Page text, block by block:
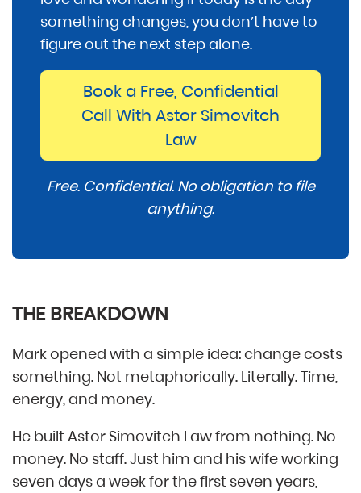
something changes, you don’t have to
figure out the next step alone.
Book a Free, Confidential
Call With Astor Simovitch
Law
Free. Confidential. No obligation to file
anything.
THE BREAKDOWN
Mark opened with a simple idea: change costs
something. Not metaphorically. Literally. Time,
energy, and money.
He built Astor Simovitch Law from nothing. No
money. No staff. Just him and his wife working
seven days a week for the first seven years,